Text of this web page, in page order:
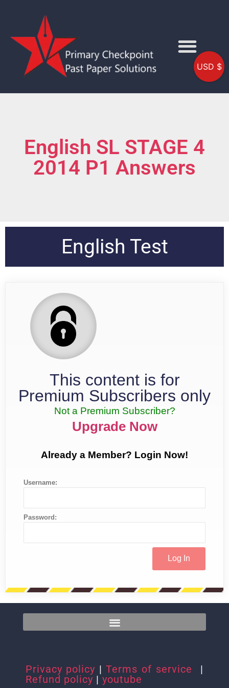
English SL STAGE 4
2014 P1 Answers
English Test
This content is for
Premium Subscribers only
Not a Premium Subscriber?
Upgrade Now
Already a Member? Login Now!
Username:
Password:
Privacy policy | Terms of service
|
Refund policy | youtube
USD $